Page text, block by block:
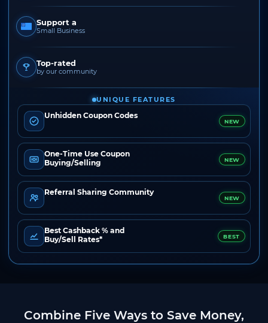
Support a
Small Business
Top-rated
by our community
UNIQUE FEATURES
Unhidden Coupon Codes
NEW
One-Time Use Coupon
Buying/Selling
NEW
Referral Sharing Community
NEW
Best Cashback % and
Buy/Sell Rates*
BEST
Combine Five Ways to Save Money,